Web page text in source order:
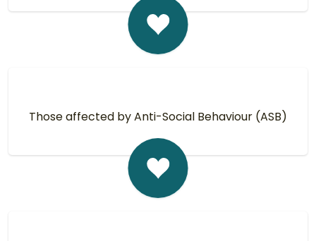
Those affected by Anti-Social Behaviour (ASB)